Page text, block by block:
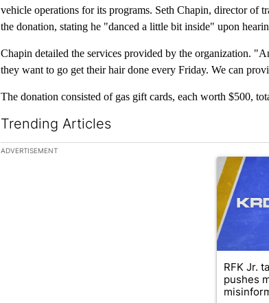
vehicle operations for its programs. Seth Chapin, director of
the donation, stating he "danced a little bit inside" upon
Chapin detailed the services provided by the organization.
they want to go get their hair done every Friday. We can
The donation consisted of gas gift cards, each worth $500,
Trending Articles
The following is a list of the most commented articles in the
ADVERTISEMENT
A
RFK Jr.
pushes